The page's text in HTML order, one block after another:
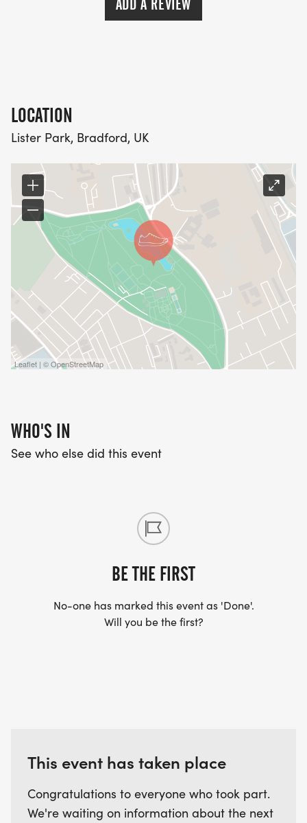
ADD A REVIEW
LOCATION
Lister Park, Bradford, UK
Leaflet | © OpenStreetMap
WHO'S IN
See who else did this event
BE THE FIRST
No-one has marked this event as 'Done'.
Will you be the first?
This event has taken place
Congratulations to everyone who took part.
We're waiting on information about the next